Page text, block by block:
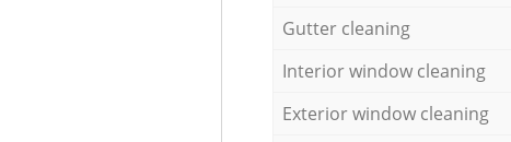
Gutter cleaning
Interior window cleaning
Exterior window cleaning